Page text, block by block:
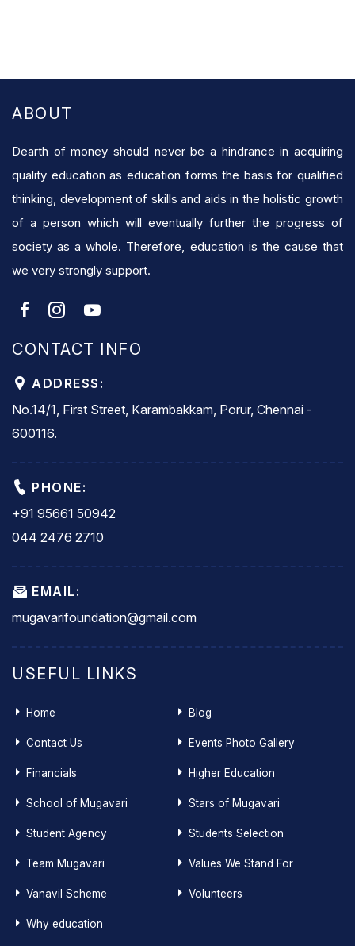
ABOUT
Dearth of money should never be a hindrance in acquiring
quality education as education forms the basis for qualified
thinking, development of skills and aids in the holistic growth
of a person which will eventually further the progress of
society as a whole. Therefore, education is the cause that
we very strongly support.
CONTACT INFO
ADDRESS:
No.14/1, First Street, Karambakkam, Porur, Chennai -
600116.
PHONE:
+91 95661 50942
044 2476 2710
EMAIL:
mugavarifoundation@gmail.com
USEFUL LINKS
Home Blog
Contact Us Events Photo Gallery
Financials Higher Education
School of Mugavari Stars of Mugavari
Student Agency Students Selection
Team Mugavari Values We Stand For
Vanavil Scheme Volunteers
Why education